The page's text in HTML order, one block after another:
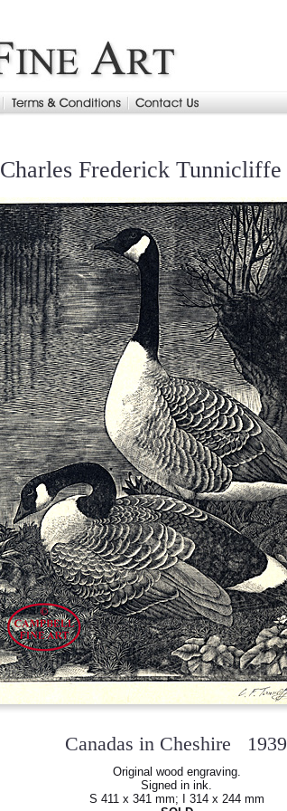
Charles Frederick Tunnicliffe
Canadas in Cheshire 1939
Original wood engraving.
Signed in ink.
S 411 x 341 mm; I 314 x 244 mm